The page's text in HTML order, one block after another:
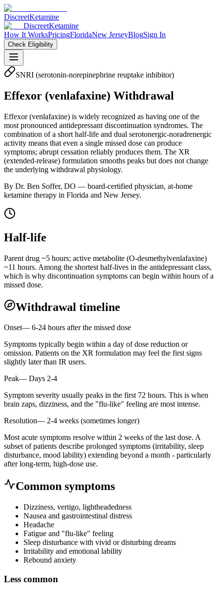
DiscreetKetamine
DiscreetKetamine
How It WorksPricingFloridaNew JerseyBlogSign In
Check Eligibility
SNRI (serotonin-norepinephrine reuptake inhibitor)
Effexor (venlafaxine) Withdrawal
Effexor (venlafaxine) is widely recognized as having one of the
most pronounced antidepressant discontinuation syndromes. The
combination of a short half-life and dual serotonergic-noradrenergic
activity means that even a single missed dose can produce
symptoms; abrupt cessation reliably produces them. The XR
(extended-release) formulation smooths peaks but does not change
the underlying withdrawal physiology.
By Dr. Ben Soffer, DO — board-certified physician, at-home
ketamine therapy in Florida and New Jersey.
Half-life
Parent drug ~5 hours; active metabolite (O-desmethylvenlafaxine)
~11 hours. Among the shortest half-lives in the antidepressant class,
which is why discontinuation symptoms can begin within hours of a
missed dose.
Withdrawal timeline
Onset— 6-24 hours after the missed dose
Symptoms typically begin within a day of dose reduction or
omission. Patients on the XR formulation may feel the first signs
slightly later than IR users.
Peak— Days 2-4
Symptom severity usually peaks in the first 72 hours. This is when
brain zaps, dizziness, and the "flu-like" feeling are most intense.
Resolution— 2-4 weeks (sometimes longer)
Most acute symptoms resolve within 2 weeks of the last dose. A
subset of patients describe prolonged symptoms (irritability, sleep
disturbance, mood lability) extending beyond a month - particularly
after long-term, high-dose use.
Common symptoms
Dizziness, vertigo, lightheadedness
Nausea and gastrointestinal distress
Headache
Fatigue and "flu-like" feeling
Sleep disturbance with vivid or disturbing dreams
Irritability and emotional lability
Rebound anxiety
Less common